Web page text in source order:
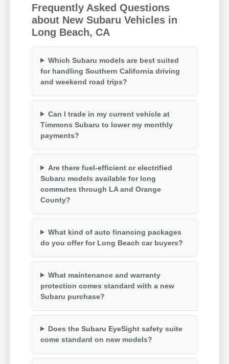
Frequently Asked Questions
about New Subaru Vehicles in
Long Beach, CA
Which Subaru models are best suited
for handling Southern California driving
and weekend road trips?
Can I trade in my current vehicle at
Timmons Subaru to lower my monthly
payments?
Are there fuel-efficient or electrified
Subaru models available for long
commutes through LA and Orange
County?
What kind of auto financing packages
do you offer for Long Beach car buyers?
What maintenance and warranty
protection comes standard with a new
Subaru purchase?
Does the Subaru EyeSight safety suite
come standard on new models?